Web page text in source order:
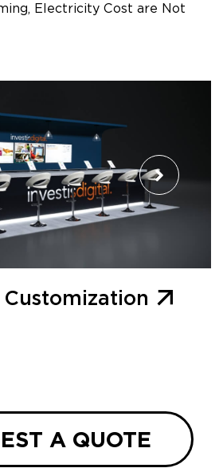
Electricity Cost are Not
Customization
A QUOTE